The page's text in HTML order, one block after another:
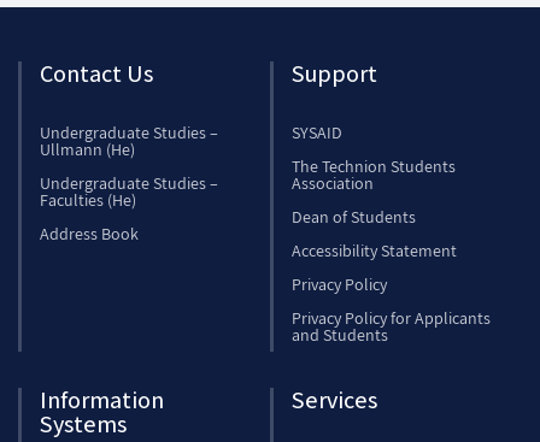
Contact Us
Undergraduate Studies –
Ullmann (He)
Undergraduate Studies –
Faculties (He)
Address Book
Support
SYSAID
The Technion Students
Association
Dean of Students
Accessibility Statement
Privacy Policy
Privacy Policy for Applicants
and Students
Information
Systems
Services